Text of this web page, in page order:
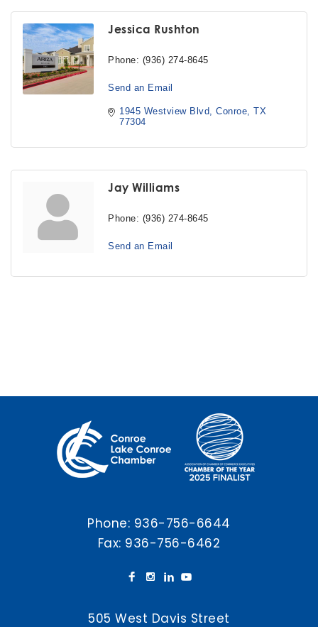
Jessica Rushton
Phone: (936) 274-8645
Send an Email
1945 Westview Blvd Conroe TX
77304
Jay Williams
Phone: (936) 274-8645
Send an Email
Phone: 936-756-6644
Fax: 936-756-6462
505 West Davis Street